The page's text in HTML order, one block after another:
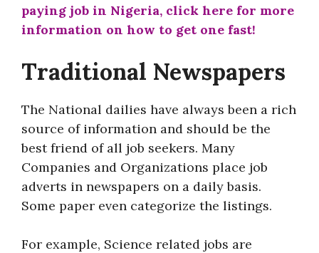
paying job in Nigeria, click here for more
information on how to get one fast!
Traditional Newspapers
The National dailies have always been a rich
source of information and should be the
best friend of all job seekers. Many
Companies and Organizations place job
adverts in newspapers on a daily basis.
Some paper even categorize the listings.
For example, Science related jobs are